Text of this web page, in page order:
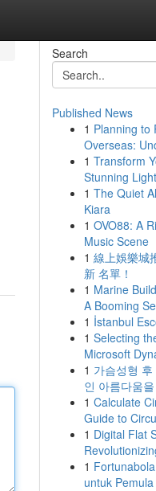
Search
Published News
1 Planning to
Overseas:
1 Transform
Stunning
1 The Quiet
Kiara
1 OVO88: A
Music Scene
1 線上娛樂城
新 名單！
1 Marine
A Booming
1 İstanbul
1 Selecting
Microsoft
1 가슴성형
인 아름다움
1 Calculate
Guide to
1 Digital Flat
1
untuk Pemula